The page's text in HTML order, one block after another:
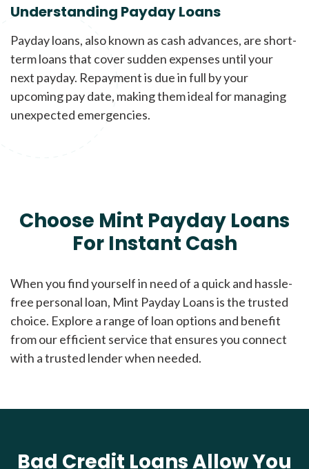
Understanding Payday Loans
Payday loans, also known as cash advances, are short-
term loans that cover sudden expenses until your
next payday. Repayment is due in full by your
upcoming pay date, making them ideal for managing
unexpected emergencies.
Choose Mint Payday Loans
For Instant Cash
When you find yourself in need of a quick and hassle-
free personal loan, Mint Payday Loans is the trusted
choice. Explore a range of loan options and benefit
from our efficient service that ensures you connect
with a trusted lender when needed.
Bad Credit Loans Allow You